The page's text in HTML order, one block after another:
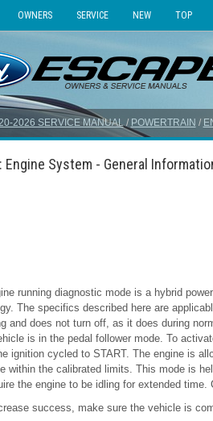
OWNERS SERVICE NEW TOP
2026 SERVICE MANUAL / POWERTRAIN /
Engine System - General
running diagnostic mode is a hybrid
The specifics described here are
and does not turn off, as it does during
is in the pedal follower mode. To
ignition cycled to START. The engine is
within the calibrated limits. This mode is
the engine to be idling for extended
success, make sure the vehicle is